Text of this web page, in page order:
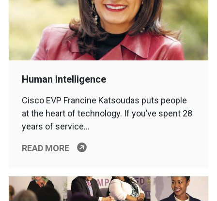
Human intelligence
Cisco EVP Francine Katsoudas puts people
at the heart of technology. If you’ve spent 28
years of service…
READ MORE